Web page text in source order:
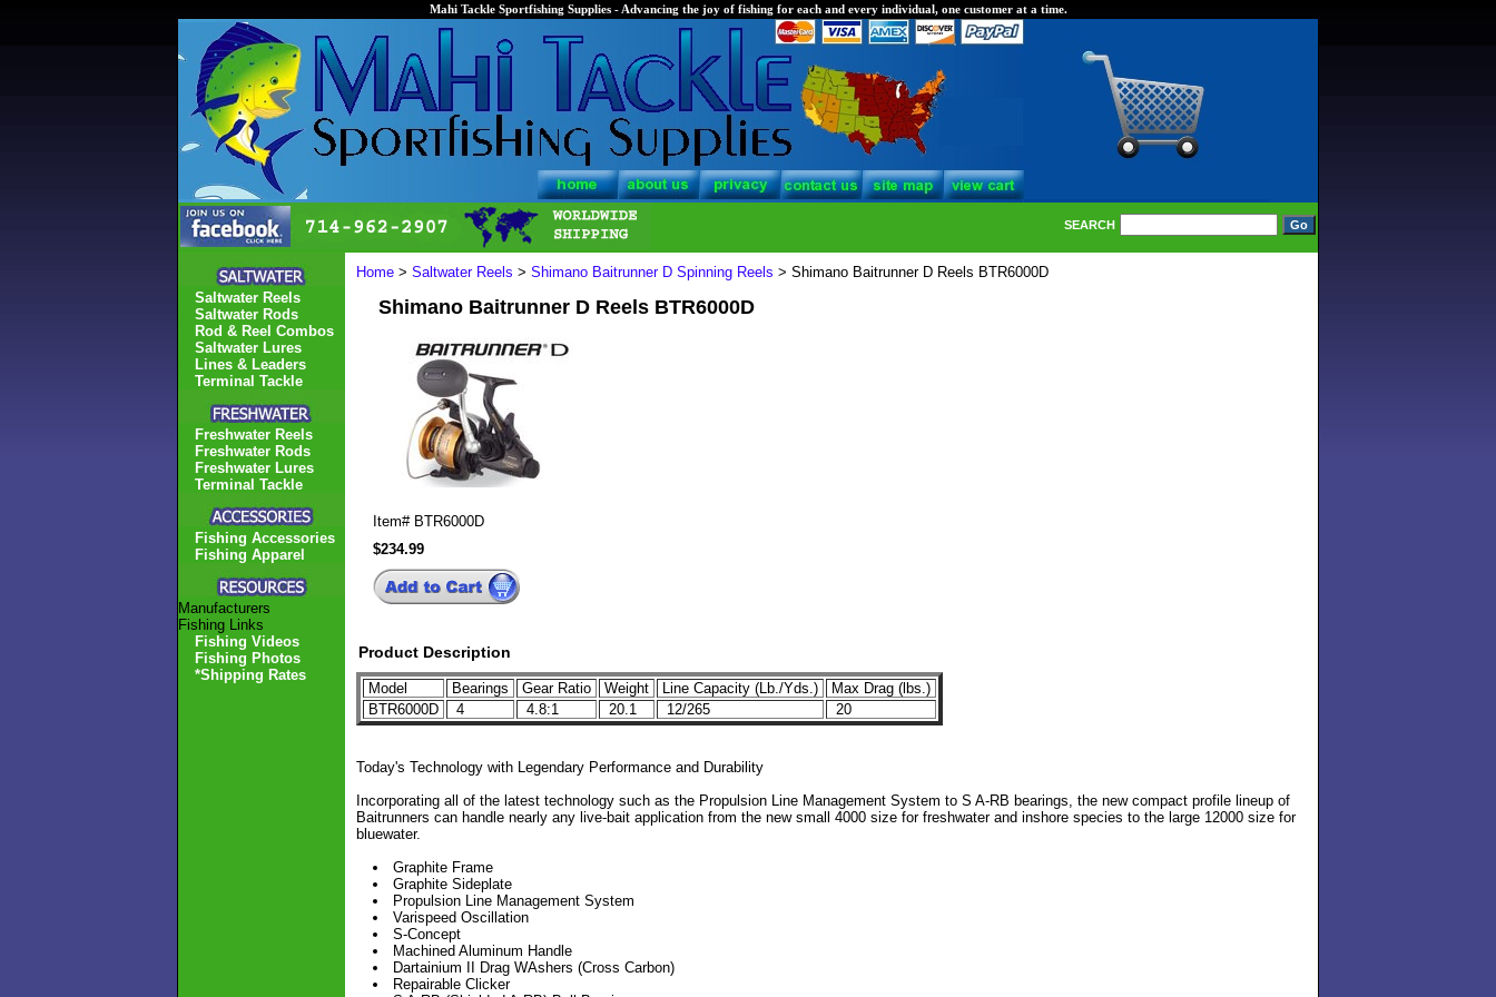
Mahi Tackle Sportfishing Supplies - Advancing the joy of fishing for each and every individual, one customer at a time.
SEARCH
Home > Saltwater Reels > Shimano Baitrunner D Spinning Reels > Shimano Baitrunner D Reels BTR6000D
Shimano Baitrunner D Reels BTR6000D
Item# BTR6000D
$234.99
Product Description
Model Bearings Gear Ratio Weight Line Capacity (Lb./Yds.)
Max Drag (lbs.)
BTR6000D
4 4.8:1 20.1 12/265 20
Today's Technology with Legendary Performance and Durability
Incorporating all of the latest technology such as the Propulsion Line Management System to S A-RB bearings, the new compact profile lineup of
Baitrunners can handle nearly any live-bait application from the new small 4000 size for freshwater and inshore species to the large 12000 size for
bluewater.
Graphite Frame
Graphite Sideplate
Propulsion Line Management System
Varispeed Oscillation
S-Concept
Machined Aluminum Handle
Dartainium II Drag WAshers (Cross Carbon)
Repairable Clicker
Saltwater Reels
Saltwater Rods
Rod & Reel Combos
Saltwater Lures
Lines & Leaders
Terminal Tackle
Freshwater Reels
Freshwater Rods
Freshwater Lures
Terminal Tackle
Fishing Accessories
Fishing Apparel
Manufacturers
Fishing Links
Fishing Videos
Fishing Photos
*Shipping Rates